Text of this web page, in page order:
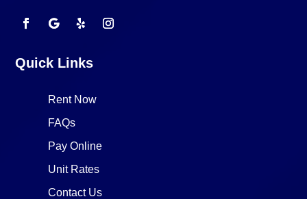
Quick Links
Rent Now
FAQs
Pay Online
Unit Rates
Contact Us